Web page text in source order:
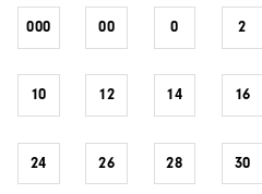
000 00 0 2
10 12 14 16
24 26 28 30